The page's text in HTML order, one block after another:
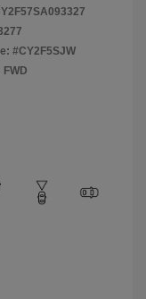
#CY2F5SJW